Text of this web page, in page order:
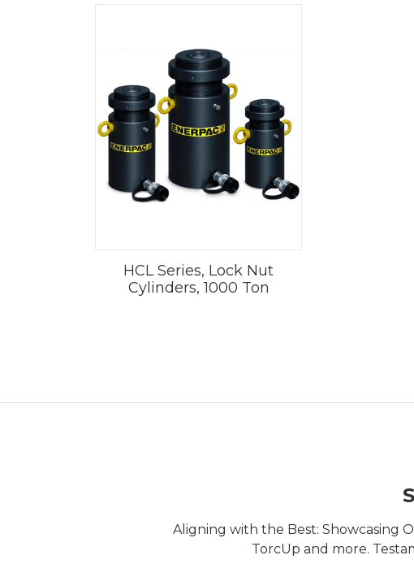
HCL Series, Lock Nut
Cylinders, 1000 Ton
Aligning with the Best: Showcasing
TorcUp and more.